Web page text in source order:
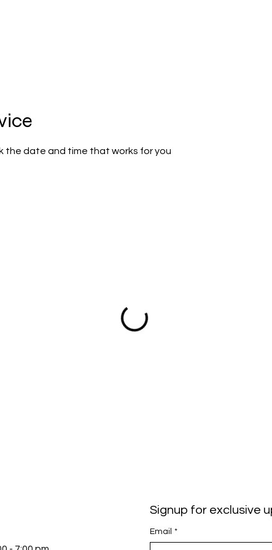
the date and time that works for you
Signup for exclusive
Email *